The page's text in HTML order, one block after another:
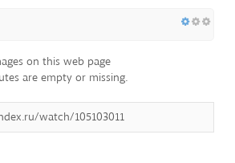
on this web page
are empty or missing.
watch/105103011